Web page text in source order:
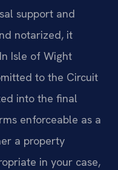
support and
notarized, it
Isle of Wight
to the Circuit
into the final
enforceable as a
a property
in your case,